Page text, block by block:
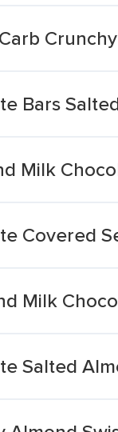
Bars
Milk
Covered
Milk
Salted